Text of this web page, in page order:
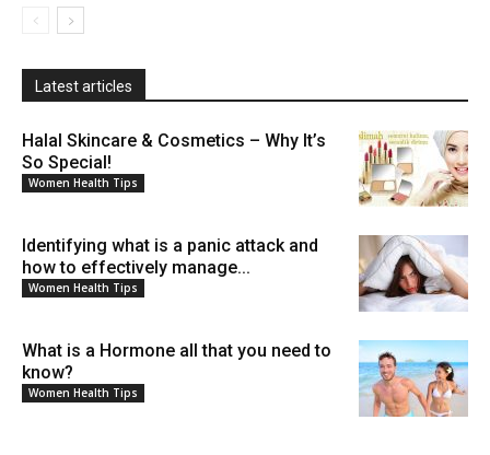
Latest articles
Halal Skincare & Cosmetics – Why It’s
So Special!
Women Health Tips
Identifying what is a panic attack and
how to effectively manage...
Women Health Tips
What is a Hormone all that you need to
know?
Women Health Tips